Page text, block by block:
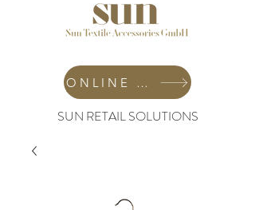
SUN RETAIL SOLUTIONS
ONLINE SHOP